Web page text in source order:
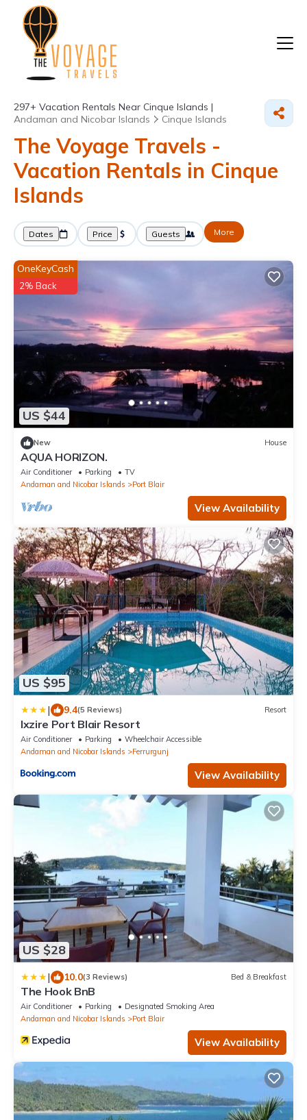
297+ Vacation Rentals Near Cinque Islands |
Andaman and Nicobar Islands
Cinque Islands
The Voyage Travels -
Vacation Rentals in Cinque
Islands
Dates Price Guests More
US $44
OneKeyCash
2% Back
New House
AQUA HORIZON.
Air Conditioner Parking
TV
Andaman and Nicobar Islands
Port Blair
View Availability
US $95
| 9.4(5 Reviews) Resort
Ixzire Port Blair Resort
Air Conditioner Parking
Wheelchair Accessible
Andaman and Nicobar Islands
Ferrurgunj
View Availability
US $28
| 10.0(3 Reviews) Bed & Breakfast
The Hook BnB
Air Conditioner Parking
Designated Smoking Area
Andaman and Nicobar Islands
Port Blair
View Availability